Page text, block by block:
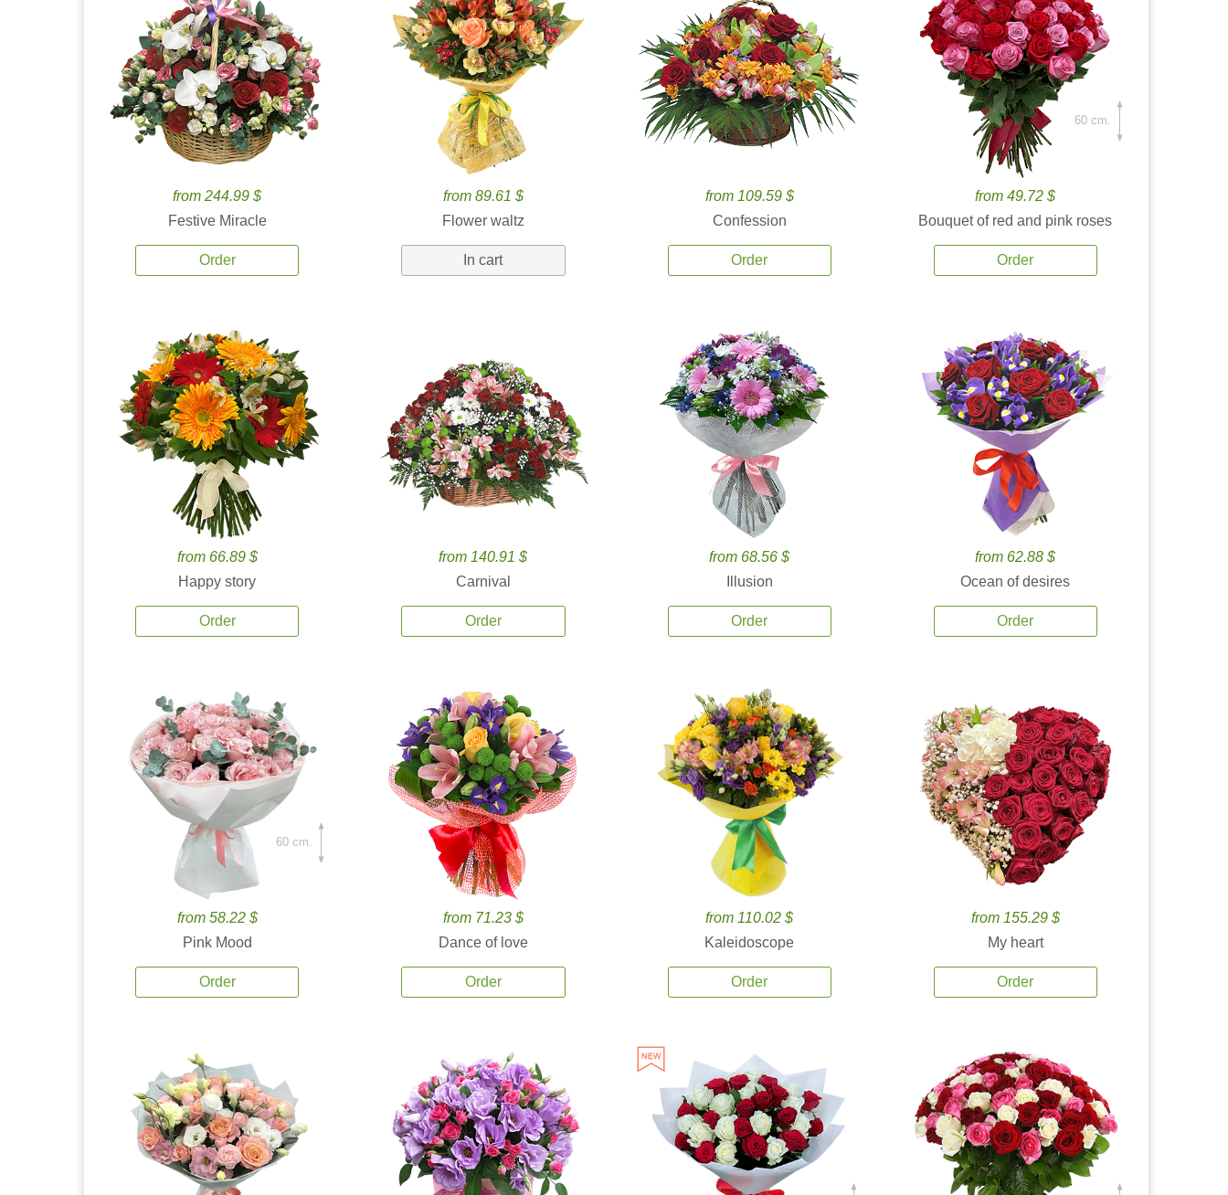
from 244.99 $
Festive Miracle
Order
from 89.61 $
Flower waltz
In cart
from 109.59 $
Confession
Order
from 49.72 $
Bouquet of red and pink roses
Order
60 cm.
from 66.89 $
Happy story
Order
from 140.91 $
Carnival
Order
from 68.56 $
Illusion
Order
from 62.88 $
Ocean of desires
Order
from 58.22 $
Pink Mood
Order
60 cm.
from 71.23 $
Dance of love
Order
from 110.02 $
Kaleidoscope
Order
from 155.29 $
My heart
Order